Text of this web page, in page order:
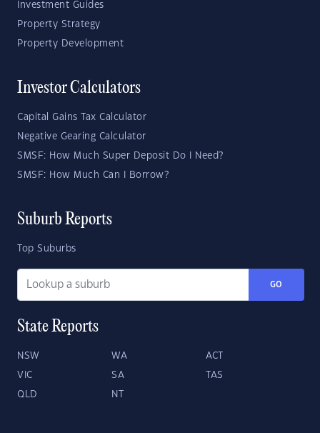
Investment Guides
Property Strategy
Property Development
Investor Calculators
Capital Gains Tax Calculator
Negative Gearing Calculator
SMSF: How Much Super Deposit Do I Need?
SMSF: How Much Can I Borrow?
Suburb Reports
Top Suburbs
GO
State Reports
NSW WA ACT
VIC SA TAS
QLD NT